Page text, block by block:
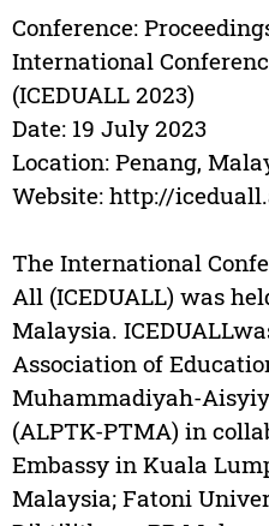
Conference:
International
(ICEDUALL 2023)
Date: 19 July 2023
Location: Penang,
Website: http://
The International
All (ICEDUALL) was
Malaysia.
Association of
Muhammadiyah-
(ALPTK-PTMA) in
Embassy in Kuala
Malaysia; Fatoni